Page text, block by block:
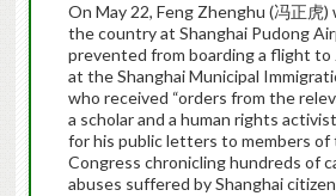
On May 22, Feng Zhenghu (冯正虎
the country at Shanghai Pudong
prevented from boarding a flight to
at the Shanghai Municipal
who received “orders from the
a scholar and a human rights
for his public letters to members of
Congress chronicling hundreds of
abuses suffered by Shanghai